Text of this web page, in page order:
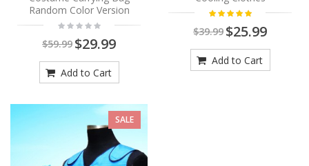
Random Color Version
$59.99 $29.99
Add to Cart
$39.99 $25.99
Add to Cart
SALE